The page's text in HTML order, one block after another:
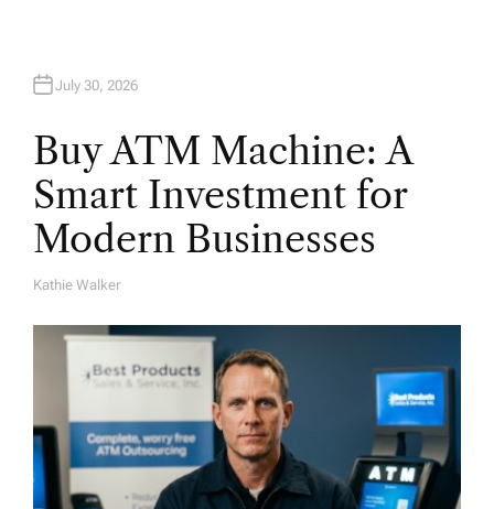
July 30, 2026
Buy ATM Machine: A
Smart Investment for
Modern Businesses
A
Kathie Walker